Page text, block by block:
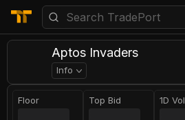
Aptos Invaders
Info
Floor Top Bid 1D Vol